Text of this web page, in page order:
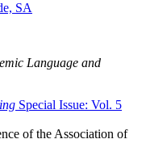
SA
Language and
Special Issue: Vol. 5
of the Association of